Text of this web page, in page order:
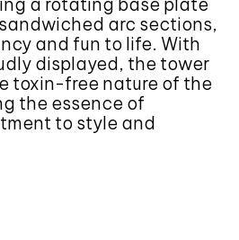
a rotating base plate
arc sections,
and fun to life. With
displayed, the tower
toxin-free nature of the
the essence of
to style and